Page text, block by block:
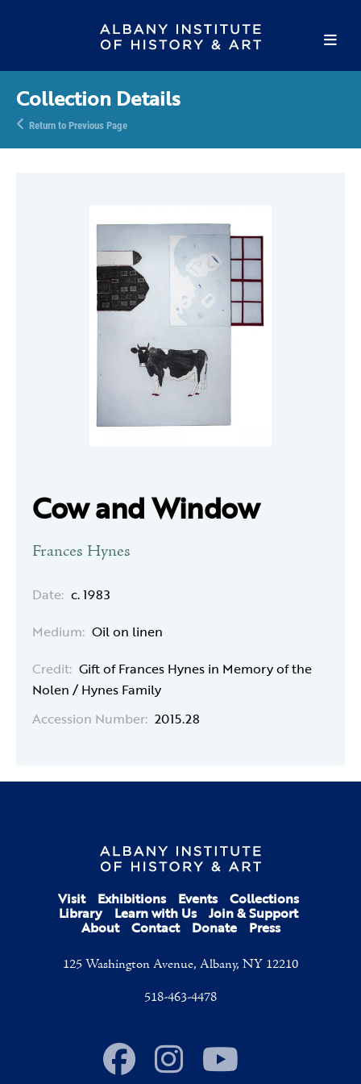
Collection Details
Return to Previous Page
Cow and Window
Frances Hynes
Date: c. 1983
Medium: Oil on linen
Credit: Gift of Frances Hynes in Memory of the
Nolen / Hynes Family
Accession Number: 2015.28
Visit Exhibitions Events Collections
Library Learn with Us Join & Support
About Contact Donate Press
125 Washington Avenue, Albany, NY 12210
518-463-4478